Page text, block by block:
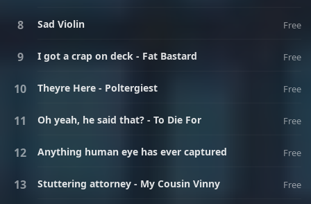
Sad Violin Free
I got a crap on deck - Fat Bastard Free
Theyre Here - Poltergiest Free
Oh yeah, he said that? - To Die For Free
Anything human eye has ever captured Free
Stuttering attorney - My Cousin Vinny Free